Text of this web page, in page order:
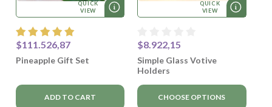
QUICK
VIEW
$111.526,87
Pineapple Gift Set
ADD TO CART
QUICK
VIEW
$8.922,15
Simple Glass Votive
Holders
CHOOSE OPTIONS